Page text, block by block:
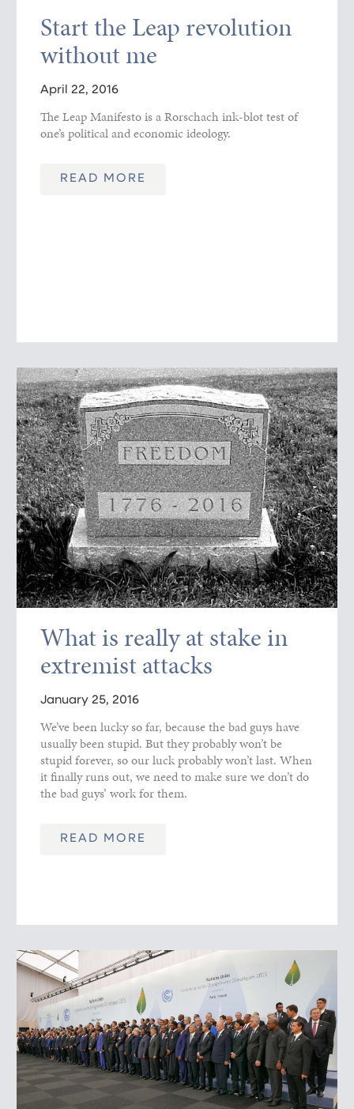
Start the Leap revolution
without me
April 22, 2016
The Leap Manifesto is a Rorschach ink-blot test of
one’s political and economic ideology.
READ MORE
What is really at stake in
extremist attacks
January 25, 2016
We’ve been lucky so far, because the bad guys have
usually been stupid. But they probably won’t be
stupid forever, so our luck probably won’t last. When
it finally runs out, we need to make sure we don’t do
the bad guys’ work for them.
READ MORE